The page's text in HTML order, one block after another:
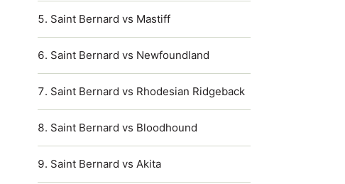
Saint Bernard vs Mastiff
Saint Bernard vs Newfoundland
Saint Bernard vs Rhodesian Ridgeback
Saint Bernard vs Bloodhound
Saint Bernard vs Akita